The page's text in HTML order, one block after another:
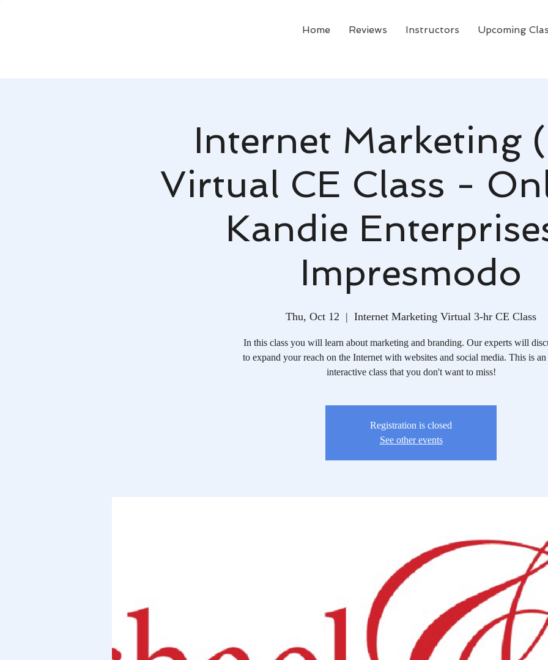
Home Reviews Instructors Upcoming
Internet Marketing
Virtual CE Class -
Kandie
Impresmodo
Thu, Oct 12
  |
Internet Marketing Virtual 3-hr CE Class
In this class you will learn about marketing and branding. Our experts will
to expand your reach on the Internet with websites and social media. This is
interactive class that you don't want to miss!
Registration is closed
See other events